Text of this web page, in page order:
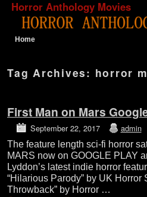
Horror Anthology Movies
Home
Tag Archives: horror
First Man on Mars
September 22, 2017 admin
The feature length sci-fi horror
MARS now on GOOGLE PLAY
Lyddon’s latest indie horror
“Hilarious Parody” by UK Horror
Throwback” by Horror …